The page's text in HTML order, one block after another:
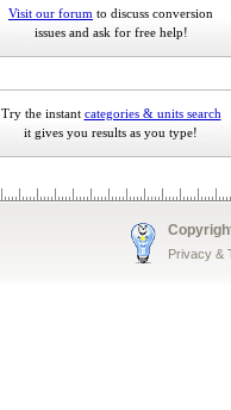
Visit our forum to discuss conversion
issues and ask for free help!
Try the instant categories & units search
it gives you results as you type!
Privacy &